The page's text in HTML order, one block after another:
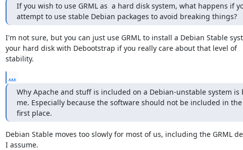
If you wish to use GRML as  a hard disk system, what happens if
attempt to use stable Debian packages to avoid breaking things?
I'm not sure, but you can just use GRML to install a Debian Stable
your hard disk with Debootstrap if you really care about that level of
stability.
...
Why Apache and stuff is included on a Debian-unstable system is
me. Especially because the software should not be included in the
first place.
Debian Stable moves too slowly for most of us, including the GRML
I assume.